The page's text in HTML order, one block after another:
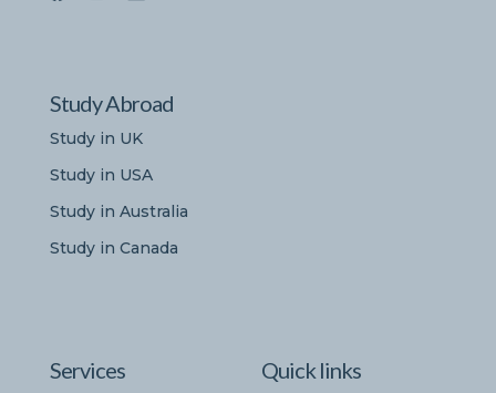
Study Abroad
Study in UK
Study in USA
Study in Australia
Study in Canada
Services Quick links